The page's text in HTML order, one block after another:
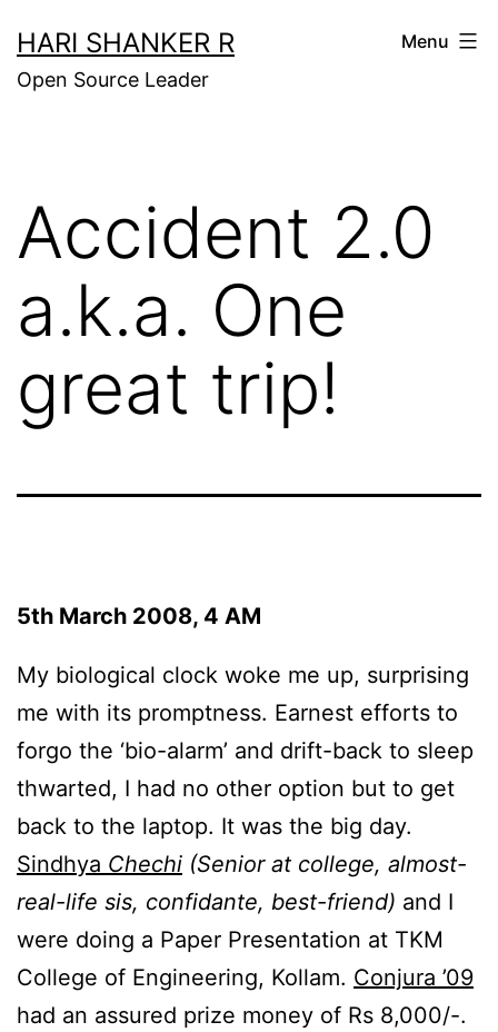
to
content
HARI SHANKER R
Open Source Leader
Menu
Accident 2.0
a.k.a. One
great trip!
5th March 2008, 4 AM
My biological clock woke me up, surprising
me with its promptness. Earnest efforts to
forgo the ‘bio-alarm’ and drift-back to sleep
thwarted, I had no other option but to get
back to the laptop. It was the big day.
Sindhya Chechi (Senior at college, almost-
real-life sis, confidante, best-friend) and I
were doing a Paper Presentation at TKM
College of Engineering, Kollam. Conjura ’09
had an assured prize money of Rs 8,000/-.